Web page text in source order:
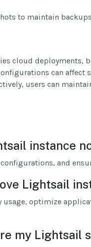
to maintain
cloud deployments,
can affect
users can
instance
and
Lightsail
usage, optimize
my Lightsail